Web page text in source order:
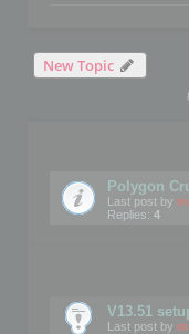
New Topic
Polygon
Last post by
Replies: 4
V13.51
Last post by